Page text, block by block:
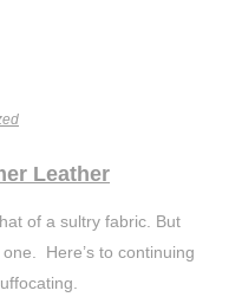
Leather
of a sultry fabric. But
Here’s to continuing